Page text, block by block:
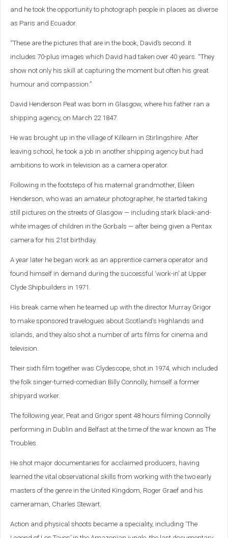
and he took the opportunity to photograph people in places as diverse
as Paris and Ecuador.
“These are the pictures that are in the book, David’s second. It
includes 70-plus images which David had taken over 40 years. “They
show not only his skill at capturing the moment but often his great
humour and compassion.”
David Henderson Peat was born in Glasgow, where his father ran a
shipping agency, on March 22 1847.
He was brought up in the village of Killearn in Stirlingshire. After
leaving school, he took a job in another shipping agency but had
ambitions to work in television as a camera operator.
Following in the footsteps of his maternal grandmother, Eileen
Henderson, who was an amateur photographer, he started taking
still pictures on the streets of Glasgow — including stark black-and-
white images of children in the Gorbals — after being given a Pentax
camera for his 21st birthday.
A year later he began work as an apprentice camera operator and
found himself in demand during the successful ‘work-in’ at Upper
Clyde Shipbuilders in 1971.
His break came when he teamed up with the director Murray Grigor
to make sponsored travelogues about Scotland's Highlands and
islands, and they also shot a number of arts films for cinema and
television.
Their sixth film together was Clydescope, shot in 1974, which included
the folk singer-turned-comedian Billy Connolly, himself a former
shipyard worker.
The following year, Peat and Grigor spent 48 hours filming Connolly
performing in Dublin and Belfast at the time of the war known as The
Troubles.
He shot major documentaries for acclaimed producers, having
learned the vital observational skills from working with the two early
masters of the genre in the United Kingdom, Roger Graef and his
cameraman, Charles Stewart.
Action and physical shoots became a speciality, including ‘The